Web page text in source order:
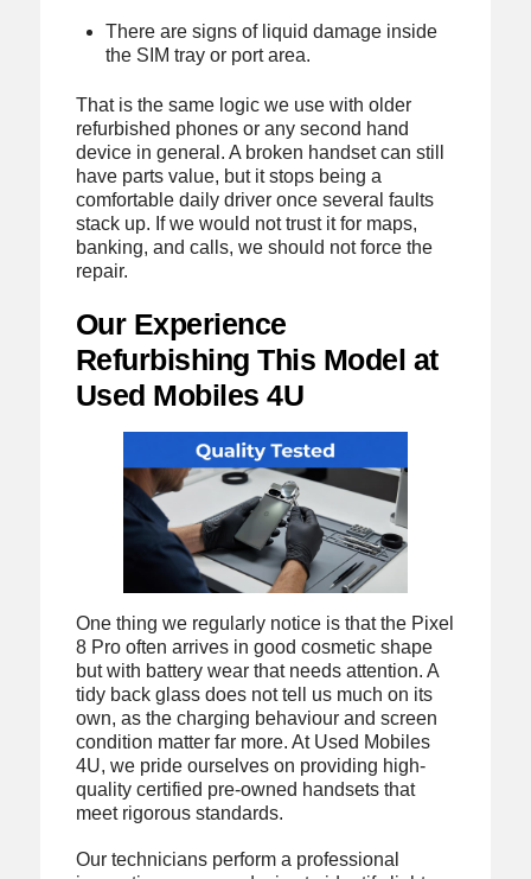
There are signs of liquid damage inside
the SIM tray or port area.
That is the same logic we use with older
refurbished phones or any second hand
device in general. A broken handset can still
have parts value, but it stops being a
comfortable daily driver once several faults
stack up. If we would not trust it for maps,
banking, and calls, we should not force the
repair.
Our Experience
Refurbishing This Model at
Used Mobiles 4U
One thing we regularly notice is that the Pixel
8 Pro often arrives in good cosmetic shape
but with battery wear that needs attention. A
tidy back glass does not tell us much on its
own, as the charging behaviour and screen
condition matter far more. At Used Mobiles
4U, we pride ourselves on providing high-
quality certified pre-owned handsets that
meet rigorous standards.
Our technicians perform a professional